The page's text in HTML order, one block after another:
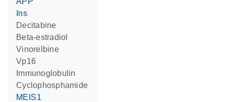
Ins
decitabine
beta-estradiol
vinorelbine
Vp16
Immunoglobulin
cyclophosphamide
MEIS1